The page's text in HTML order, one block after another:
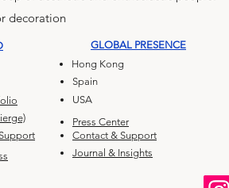
decoration
Press Center
GLOBAL PRESENCE
Hong Kong
Spain
USA
Contact & Support
Journal & Insights